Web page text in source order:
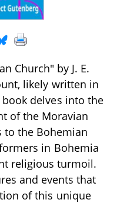
Church" by J. E.
likely written in
delves into the
of the Moravian
to the Bohemian
in Bohemia
religious turmoil.
and events that
of this unique